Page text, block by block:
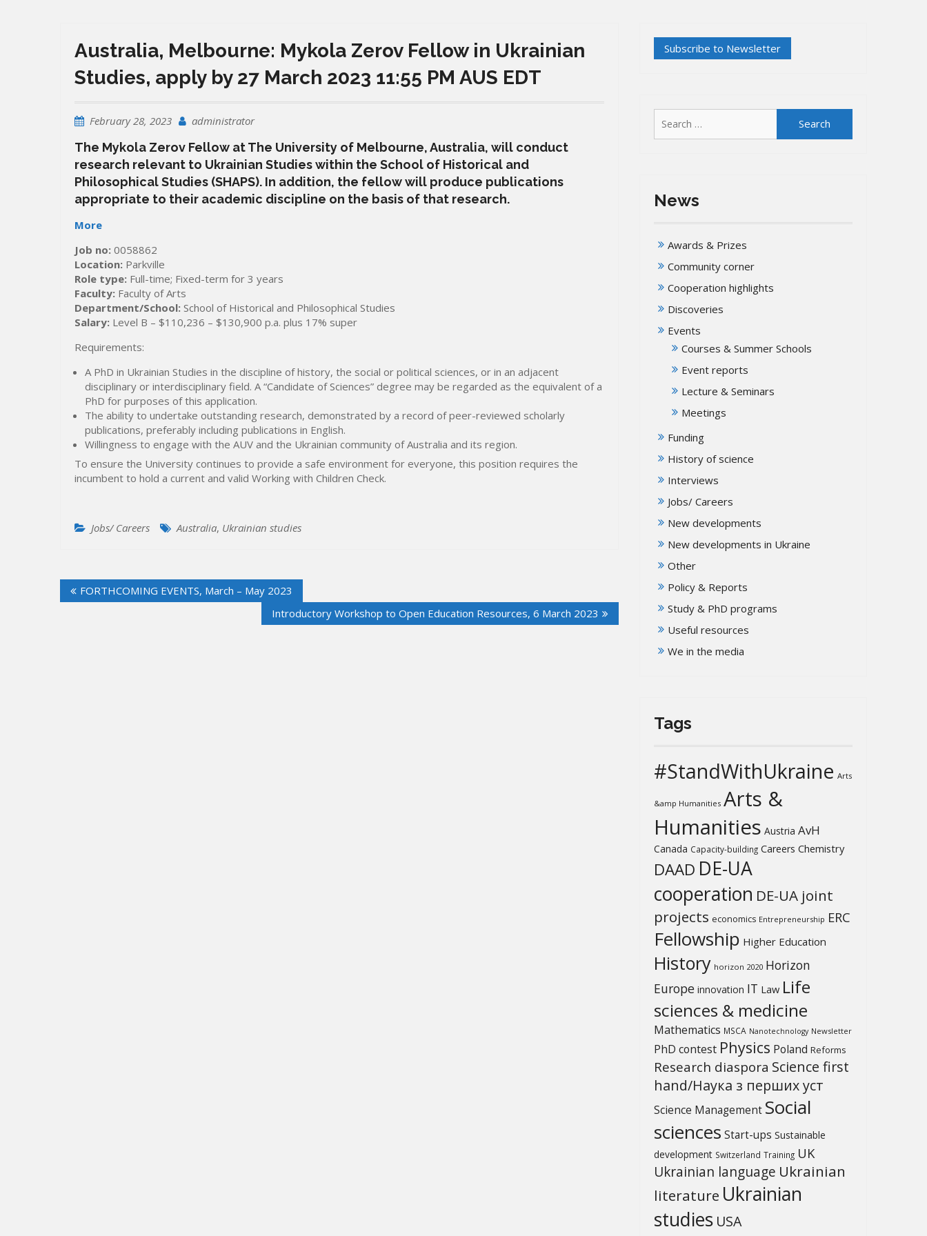
Australia, Melbourne: Mykola Zerov Fellow in Ukrainian
Studies, apply by 27 March 2023 11:55 PM AUS EDT
February 28, 2023 administrator
The Mykola Zerov Fellow at The University of Melbourne, Australia, will conduct
research relevant to Ukrainian Studies within the School of Historical and
Philosophical Studies (SHAPS). In addition, the fellow will produce publications
appropriate to their academic discipline on the basis of that research.
More
Job no: 0058862
Location: Parkville
Role type: Full-time; Fixed-term for 3 years
Faculty: Faculty of Arts
Department/School: School of Historical and Philosophical Studies
Salary: Level B – $110,236 – $130,900 p.a. plus 17% super
Requirements:
A PhD in Ukrainian Studies in the discipline of history, the social or political sciences, or in an adjacent
disciplinary or interdisciplinary field. A “Candidate of Sciences” degree may be regarded as the equivalent of a
PhD for purposes of this application.
The ability to undertake outstanding research, demonstrated by a record of peer-reviewed scholarly
publications, preferably including publications in English.
Willingness to engage with the AUV and the Ukrainian community of Australia and its region.
To ensure the University continues to provide a safe environment for everyone, this position requires the
incumbent to hold a current and valid Working with Children Check.
Jobs/ Careers Australia, Ukrainian studies
Post
navigation
FORTHCOMING EVENTS, March – May 2023
Introductory Workshop to Open Education Resources, 6 March 2023
for:
News
Awards & Prizes
Community corner
Cooperation highlights
Discoveries
Events
Courses & Summer Schools
Event reports
Lecture & Seminars
Meetings
Funding
History of science
Interviews
Jobs/ Careers
New developments
New developments in Ukraine
Other
Policy & Reports
Study & PhD programs
Useful resources
We in the media
Tags
#StandWithUkraine Arts
&amp Humanities Arts &
Humanities Austria AvH
Canada Capacity-building Careers Chemistry
DAAD DE-UA
cooperation DE-UA joint
projects economics Entrepreneurship ERC
Fellowship Higher Education
History horizon 2020 Horizon
Europe innovation IT Law Life
sciences & medicine
Mathematics MSCA Nanotechnology Newsletter
PhD contest Physics Poland Reforms
Research diaspora Science first
hand/Наука з перших уcт
Science Management Social
sciences Start-ups Sustainable
development Switzerland Training UK
Ukrainian language Ukrainian
literature Ukrainian
studies USA